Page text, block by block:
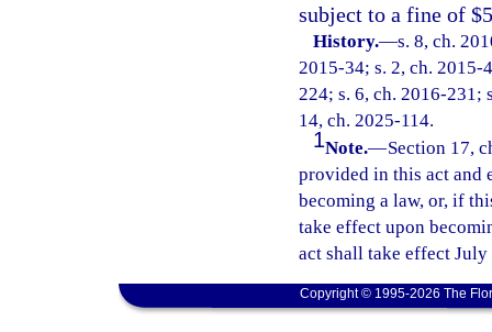
subject to a fine of
History.—s. 8, ch.
2015-34; s. 2, ch. 2015-
224; s. 6, ch. 2016-231;
14, ch. 2025-114.
1Note.—Section 17,
provided in this act and
becoming a law, or, if
take effect upon
act shall take effect July
Copyright © 1995-2026 The